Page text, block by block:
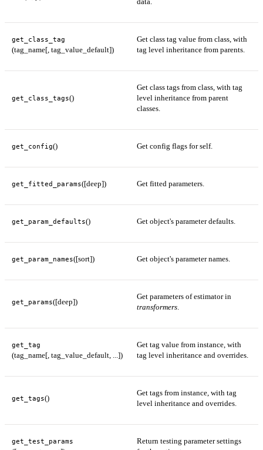
get_class_tag
(tag_name[, tag_value_default])
Get class tag value from class, with
tag level inheritance from parents.
get_class_tags()
Get class tags from class, with tag
level inheritance from parent
classes.
get_config() Get config flags for self.
get_fitted_params([deep]) Get fitted parameters.
get_param_defaults() Get object's parameter defaults.
get_param_names([sort]) Get object's parameter names.
get_params([deep])
Get parameters of estimator in
transformers.
get_tag
(tag_name[, tag_value_default, ...])
Get tag value from instance, with
tag level inheritance and overrides.
get_tags()
Get tags from instance, with tag
level inheritance and overrides.
get_test_params
Return testing parameter settings